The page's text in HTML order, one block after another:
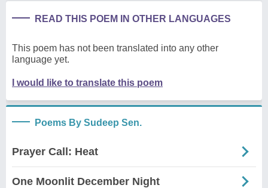
READ THIS POEM IN OTHER LANGUAGES
This poem has not been translated into any other
language yet.
I would like to translate this poem
Poems By Sudeep Sen.
Prayer Call: Heat
One Moonlit December Night